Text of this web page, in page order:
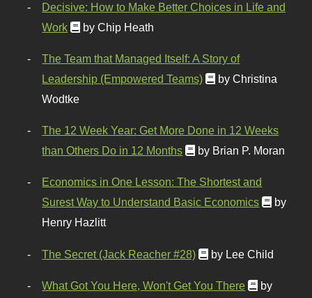
Decisive: How to Make Better Choices in Life and
Work
by Chip Heath
The Team that Managed Itself: A Story of
Leadership (Empowered Teams)
by Christina
Wodtke
The 12 Week Year: Get More Done in 12 Weeks
than Others Do in 12 Months
by Brian P. Moran
Economics in One Lesson: The Shortest and
Surest Way to Understand Basic Economics
by
Henry Hazlitt
The Secret (Jack Reacher #28) by Lee Child
What Got You Here, Won't Get You There
by